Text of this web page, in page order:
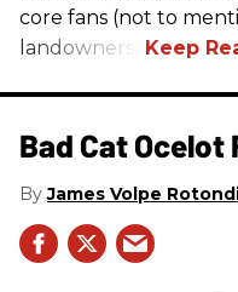
core fans (not to
landowners).
Bad Cat Ocelot
James Volpe